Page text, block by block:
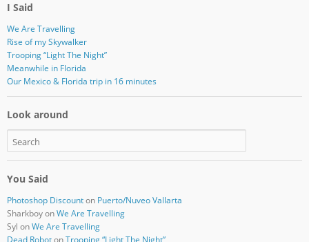
I Said
We Are Travelling
Rise of my Skywalker
Trooping “Light The Night”
Meanwhile in Florida
Our Mexico & Florida trip in 16 minutes
Look around
You Said
Photoshop Discounton Puerto/Nuveo Vallarta
SharkboyonWe Are Travelling
Syl onWe Are Travelling